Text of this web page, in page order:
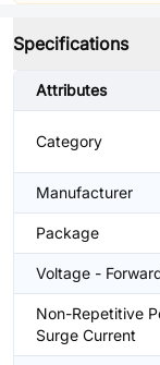
Specifications
Attributes
Category
Manufacturer
Package
Voltage -
Non-Repetitive
Surge Current